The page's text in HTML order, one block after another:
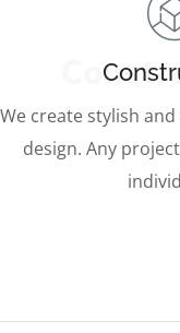
We create stylish
design. Any